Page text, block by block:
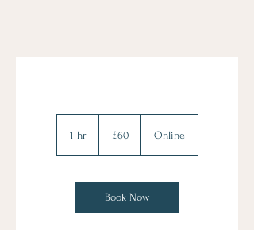
1 hr1
pounds
£60 Online
Book Now